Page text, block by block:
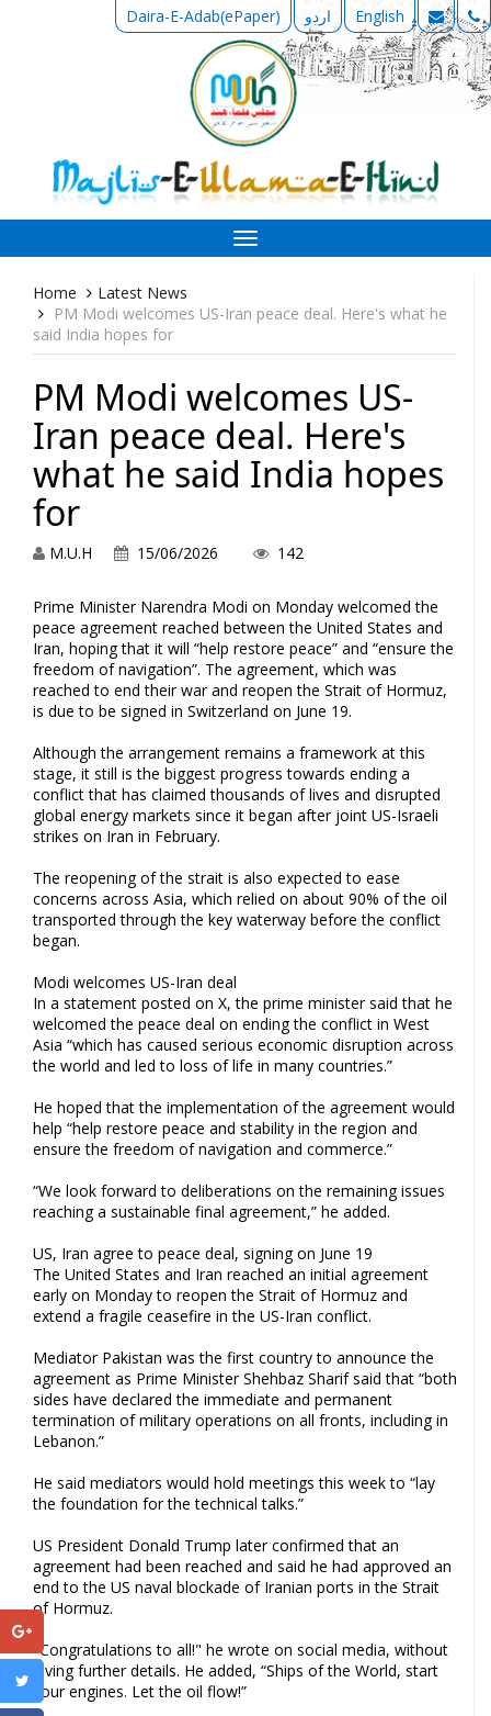
Daira-E-Adab(ePaper) اردو English
Toggle
navigation
Home
Latest News
PM Modi welcomes US-Iran peace deal. Here's what he
said India hopes for
PM Modi welcomes US-
Iran peace deal. Here's
what he said India hopes
for
M.U.H 15/06/2026 142
Prime Minister Narendra Modi on Monday welcomed the
peace agreement reached between the United States and
Iran, hoping that it will “help restore peace” and “ensure the
freedom of navigation”. The agreement, which was
reached to end their war and reopen the Strait of Hormuz,
is due to be signed in Switzerland on June 19.
Although the arrangement remains a framework at this
stage, it still is the biggest progress towards ending a
conflict that has claimed thousands of lives and disrupted
global energy markets since it began after joint US-Israeli
strikes on Iran in February.
The reopening of the strait is also expected to ease
concerns across Asia, which relied on about 90% of the oil
transported through the key waterway before the conflict
began.
Modi welcomes US-Iran deal
In a statement posted on X, the prime minister said that he
welcomed the peace deal on ending the conflict in West
Asia “which has caused serious economic disruption across
the world and led to loss of life in many countries.”
He hoped that the implementation of the agreement would
help “help restore peace and stability in the region and
ensure the freedom of navigation and commerce.”
“We look forward to deliberations on the remaining issues
reaching a sustainable final agreement,” he added.
US, Iran agree to peace deal, signing on June 19
The United States and Iran reached an initial agreement
early on Monday to reopen the Strait of Hormuz and
extend a fragile ceasefire in the US-Iran conflict.
Mediator Pakistan was the first country to announce the
agreement as Prime Minister Shehbaz Sharif said that “both
sides have declared the immediate and permanent
termination of military operations on all fronts, including in
Lebanon.”
He said mediators would hold meetings this week to “lay
the foundation for the technical talks.”
US President Donald Trump later confirmed that an
agreement had been reached and said he had approved an
end to the US naval blockade of Iranian ports in the Strait
of Hormuz.
"Congratulations to all!" he wrote on social media, without
giving further details. He added, “Ships of the World, start
your engines. Let the oil flow!”